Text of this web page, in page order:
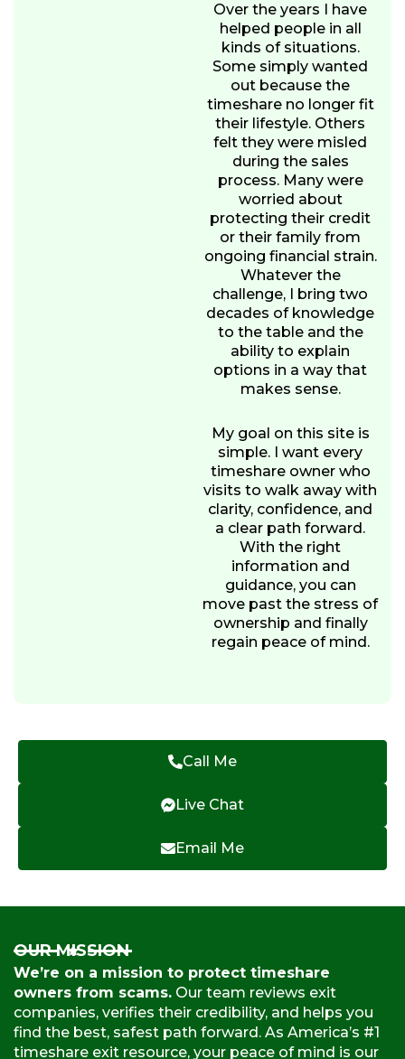
Over the years I have
helped people in all
kinds of situations.
Some simply wanted
out because the
timeshare no longer fit
their lifestyle. Others
felt they were misled
during the sales
process. Many were
worried about
protecting their credit
or their family from
ongoing financial strain.
Whatever the
challenge, I bring two
decades of knowledge
to the table and the
ability to explain
options in a way that
makes sense.
My goal on this site is
simple. I want every
timeshare owner who
visits to walk away with
clarity, confidence, and
a clear path forward.
With the right
information and
guidance, you can
move past the stress of
ownership and finally
regain peace of mind.
Call Me
Live Chat
Email Me
OUR MISSION
We’re on a mission to protect timeshare
owners from scams. Our team reviews exit
companies, verifies their credibility, and helps you
find the best, safest path forward. As America’s #1
timeshare exit resource, your peace of mind is our